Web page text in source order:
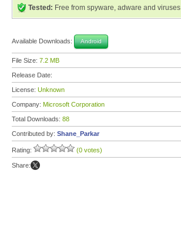
Tested: Free from spyware, adware and viruses
Available Downloads: Android
File Size: 7.2 MB
Release Date:
License: Unknown
Company: Microsoft Corporation
Total Downloads: 88
Contributed by: Shane_Parkar
Rating: (0 votes)
Share: